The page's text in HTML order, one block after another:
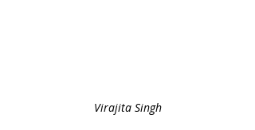
Virajita Singh